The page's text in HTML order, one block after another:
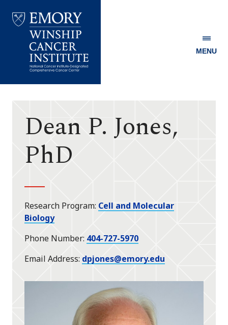
Winship
MENU
Dean P. Jones,
PhD
Research Program Cell and Molecular
Biology
Phone Number 404-727-5970
Email Address dpjones@emory.edu